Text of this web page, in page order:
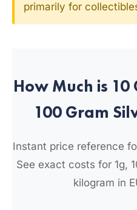
primarily for
How Much is
100 Gram
Instant price reference
See exact costs for 1g,
kilogram in